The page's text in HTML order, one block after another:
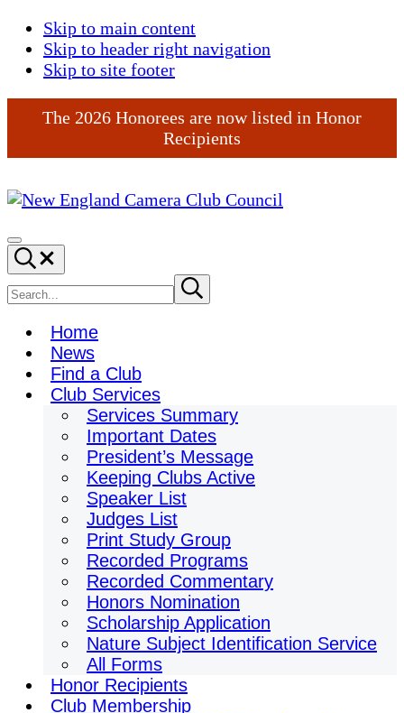
Skip to main content
Skip to header right navigation
Skip to site footer
The 2026 Honorees are now listed in Honor
Recipients
England
Camera
Club
Council
Menu
Search...
Search
site
Submit
search
Home
News
Find a Club
Club Services
Services Summary
Important Dates
President’s Message
Keeping Clubs Active
Speaker List
Judges List
Print Study Group
Recorded Programs
Recorded Commentary
Honors Nomination
Scholarship Application
Nature Subject Identification Service
All Forms
Honor Recipients
Club Membership